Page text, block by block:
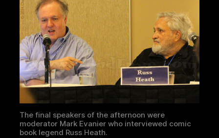
The final speakers of the afternoon were
moderator Mark Evanier who interviewed comic
book legend Russ Heath.